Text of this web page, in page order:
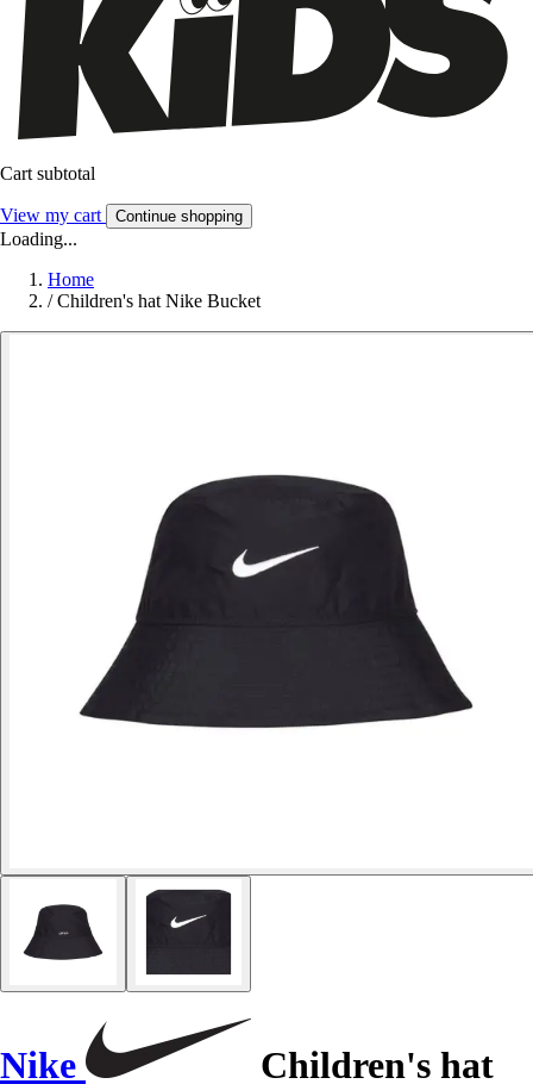
Cart subtotal
View my cart Continue shopping
Loading...
Home
/ Children's hat Nike Bucket
Nike
Children's hat